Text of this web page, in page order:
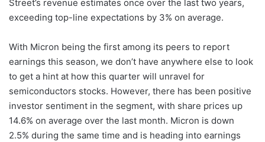
Street’s revenue estimates once over the last two years,
exceeding top-line expectations by 3% on average.
With Micron being the first among its peers to report
earnings this season, we don’t have anywhere else to look
to get a hint at how this quarter will unravel for
semiconductors stocks. However, there has been positive
investor sentiment in the segment, with share prices up
14.6% on average over the last month. Micron is down
2.5% during the same time and is heading into earnings